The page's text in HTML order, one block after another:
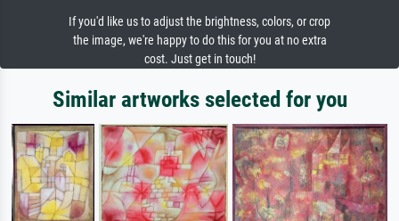
If you'd like us to adjust the brightness, colors, or crop
the image, we're happy to do this for you at no extra
cost. Just get in touch!
Similar artworks selected for you